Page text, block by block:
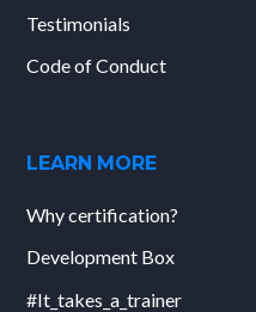
Testimonials
Code of Conduct
LEARN MORE
Why certification?
Development Box
#It_takes_a_trainer